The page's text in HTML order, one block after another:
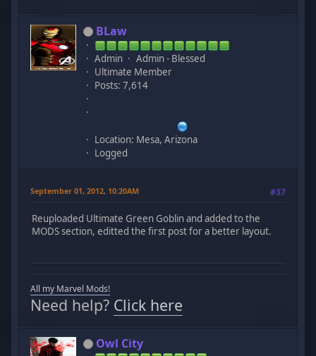
BLaw
Admin
Admin - Blessed
Ultimate Member
Posts: 7,614
Location: Mesa, Arizona
Logged
September 01, 2012, 10:20AM #37
Reuploaded Ultimate Green Goblin and added to the
MODS section, editted the first post for a better layout.
All my Marvel Mods!
Need help? Click here
Owl City